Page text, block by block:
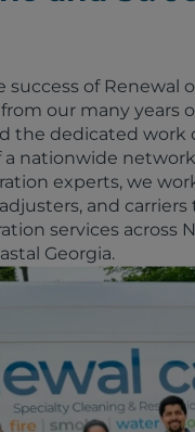
success of Renewal
our many years
the dedicated work
a nationwide
experts, we
and carriers
services across
Georgia.